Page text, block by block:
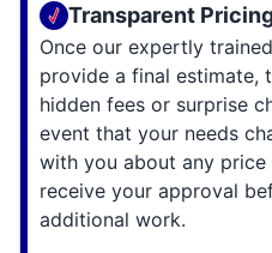
Transparent
Once our expertly
provide a final estimate,
hidden fees or surprise
event that your needs
with you about any price
receive your approval
additional work.